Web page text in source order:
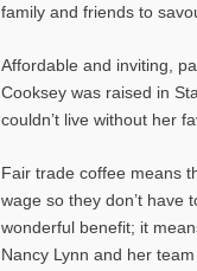
family and friends to
Affordable and inviting,
Cooksey was raised in
couldn’t live without her
Fair trade coffee means
wage so they don’t have
wonderful benefit; it
Nancy Lynn and her